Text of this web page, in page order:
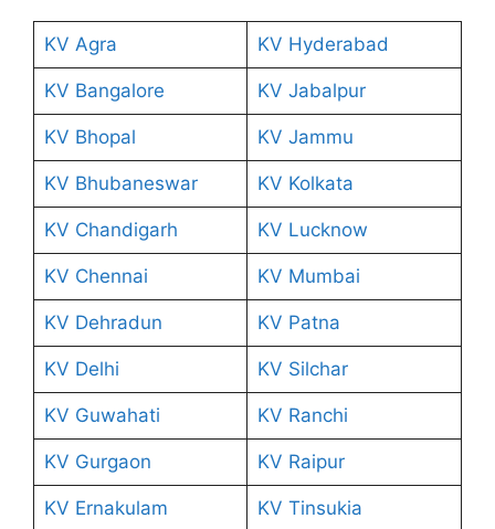
KV Agra KV Hyderabad
KV Bangalore KV Jabalpur
KV Bhopal KV Jammu
KV Bhubaneswar KV Kolkata
KV Chandigarh KV Lucknow
KV Chennai KV Mumbai
KV Dehradun KV Patna
KV Delhi KV Silchar
KV Guwahati KV Ranchi
KV Gurgaon KV Raipur
KV Ernakulam KV Tinsukia